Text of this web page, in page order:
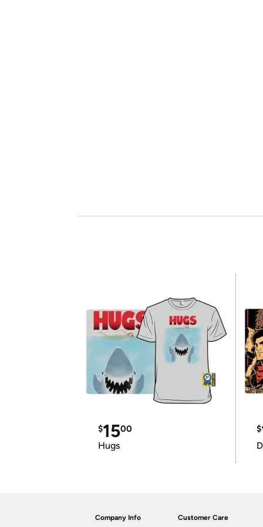
$1500
Hugs
$
Company Info Customer Care